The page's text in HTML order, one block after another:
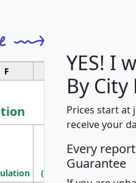
F G
Population
Density
(square miles)
YES! I
By
Prices start at
receive your
Every
Guarantee